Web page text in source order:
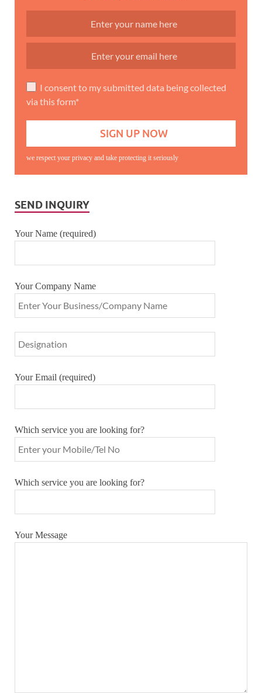
I consent to my submitted data being collected
via this form*
we respect your privacy and take protecting it seriously
SEND INQUIRY
Your Name (required)
Your Company Name
Your Email (required)
Which service you are looking for?
Which service you are looking for?
Your Message